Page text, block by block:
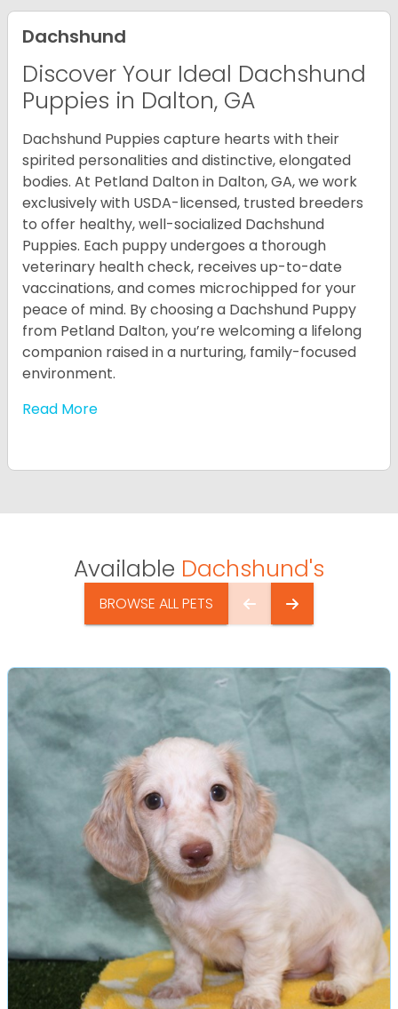
Dachshund
Discover Your Ideal Dachshund
Puppies in Dalton, GA
Dachshund Puppies capture hearts with their
spirited personalities and distinctive, elongated
bodies. At Petland Dalton in Dalton, GA, we work
exclusively with USDA-licensed, trusted breeders
to offer healthy, well-socialized Dachshund
Puppies. Each puppy undergoes a thorough
veterinary health check, receives up-to-date
vaccinations, and comes microchipped for your
peace of mind. By choosing a Dachshund Puppy
from Petland Dalton, you’re welcoming a lifelong
companion raised in a nurturing, family-focused
environment.
Read More
Available Dachshund's
BROWSE ALL PETS